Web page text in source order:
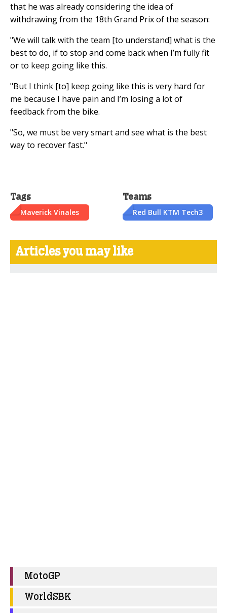
that he was already considering the idea of
withdrawing from the 18th Grand Prix of the season:
"We will talk with the team [to understand] what is the
best to do, if to stop and come back when I’m fully fit
or to keep going like this.
"But I think [to] keep going like this is very hard for
me because I have pain and I’m losing a lot of
feedback from the bike.
"So, we must be very smart and see what is the best
way to recover fast."
Tags
Maverick Vinales
Teams
Red Bull KTM Tech3
Articles you may like
MotoGP
WorldSBK